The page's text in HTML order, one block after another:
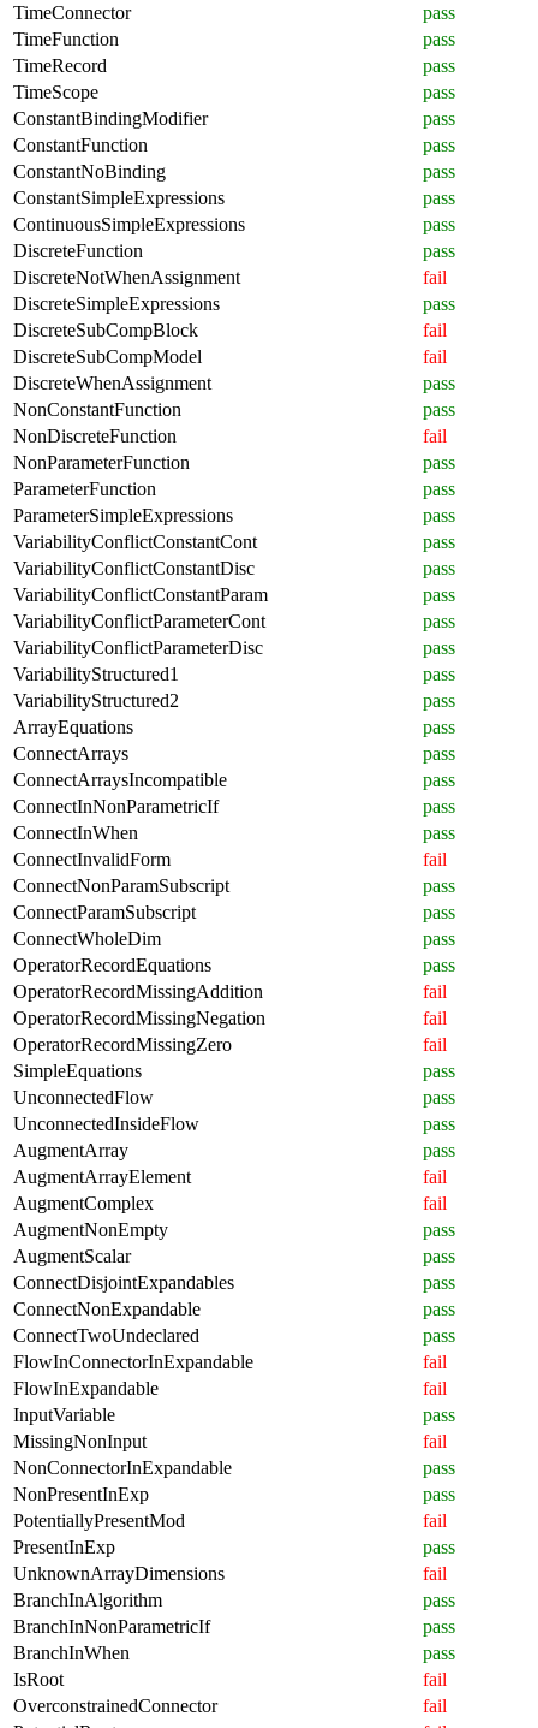
TimeConnector
pass
TimeFunction
pass
TimeRecord
pass
TimeScope
pass
ConstantBindingModifier
pass
ConstantFunction
pass
ConstantNoBinding
pass
ConstantSimpleExpressions
pass
ContinuousSimpleExpressions
pass
DiscreteFunction
pass
DiscreteNotWhenAssignment
fail
DiscreteSimpleExpressions
pass
DiscreteSubCompBlock
fail
DiscreteSubCompModel
fail
DiscreteWhenAssignment
pass
NonConstantFunction
pass
NonDiscreteFunction
fail
NonParameterFunction
pass
ParameterFunction
pass
ParameterSimpleExpressions
pass
VariabilityConflictConstantCont
pass
VariabilityConflictConstantDisc
pass
VariabilityConflictConstantParam
pass
VariabilityConflictParameterCont
pass
VariabilityConflictParameterDisc
pass
VariabilityStructured1
pass
VariabilityStructured2
pass
ArrayEquations
pass
ConnectArrays
pass
ConnectArraysIncompatible
pass
ConnectInNonParametricIf
pass
ConnectInWhen
pass
ConnectInvalidForm
fail
ConnectNonParamSubscript
pass
ConnectParamSubscript
pass
ConnectWholeDim
pass
OperatorRecordEquations
pass
OperatorRecordMissingAddition
fail
OperatorRecordMissingNegation
fail
OperatorRecordMissingZero
fail
SimpleEquations
pass
UnconnectedFlow
pass
UnconnectedInsideFlow
pass
AugmentArray
pass
AugmentArrayElement
fail
AugmentComplex
fail
AugmentNonEmpty
pass
AugmentScalar
pass
ConnectDisjointExpandables
pass
ConnectNonExpandable
pass
ConnectTwoUndeclared
pass
FlowInConnectorInExpandable
fail
FlowInExpandable
fail
InputVariable
pass
MissingNonInput
fail
NonConnectorInExpandable
pass
NonPresentInExp
pass
PotentiallyPresentMod
fail
PresentInExp
pass
UnknownArrayDimensions
fail
BranchInAlgorithm
pass
BranchInNonParametricIf
pass
BranchInWhen
pass
IsRoot
fail
OverconstrainedConnector
fail